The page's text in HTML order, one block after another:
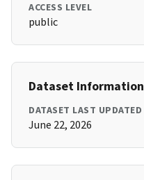
ACCESS LEVEL
public
Dataset Information
DATASET LAST UPDATED
June 22, 2026